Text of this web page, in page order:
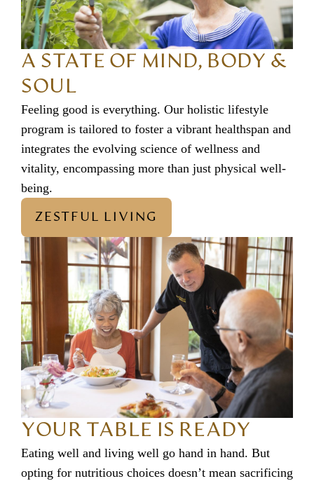
A STATE OF MIND, BODY &
SOUL
Feeling good is everything. Our holistic lifestyle
program is tailored to foster a vibrant healthspan and
integrates the evolving science of wellness and
vitality, encompassing more than just physical well-
being.
ZESTFUL LIVING
YOUR TABLE IS READY
Eating well and living well go hand in hand. But
opting for nutritious choices doesn’t mean sacrificing